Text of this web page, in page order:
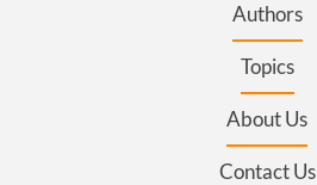
Authors
Topics
About Us
Contact Us